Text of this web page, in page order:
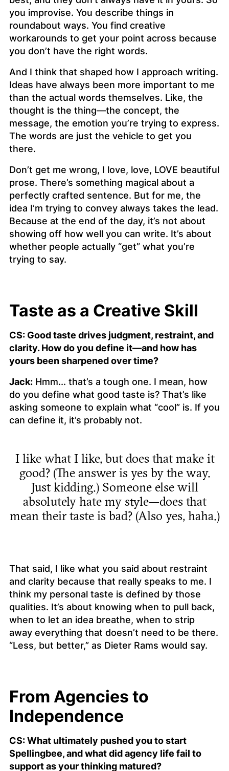
you improvise. You describe things in
roundabout ways. You find creative
workarounds to get your point across because
you don’t have the right words.
And I think that shaped how I approach writing.
Ideas have always been more important to me
than the actual words themselves. Like, the
thought is the thing—the concept, the
message, the emotion you’re trying to express.
The words are just the vehicle to get you
there.
Don’t get me wrong, I love, love, LOVE beautiful
prose. There’s something magical about a
perfectly crafted sentence. But for me, the
idea I’m trying to convey always takes the lead.
Because at the end of the day, it’s not about
showing off how well you can write. It’s about
whether people actually “get” what you’re
trying to say.
Taste as a Creative Skill
CS: Good taste drives judgment, restraint, and
clarity. How do you define it—and how has
yours been sharpened over time?
Jack: Hmm... that’s a tough one. I mean, how
do you define what good taste is? That’s like
asking someone to explain what “cool” is. If you
can define it, it’s probably not.
I like what I like, but does that make it
good? (The answer is yes by the way.
Just kidding.) Someone else will
absolutely hate my style—does that
mean their taste is bad? (Also yes, haha.)
That said, I like what you said about restraint
and clarity because that really speaks to me. I
think my personal taste is defined by those
qualities. It’s about knowing when to pull back,
when to let an idea breathe, when to strip
away everything that doesn’t need to be there.
“Less, but better,” as Dieter Rams would say.
From Agencies to
Independence
CS: What ultimately pushed you to start
Spellingbee, and what did agency life fail to
support as your thinking matured?